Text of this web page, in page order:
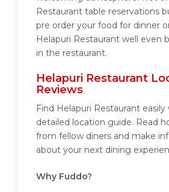
Restaurant table reservations
pre order your food for dinner
Helapuri Restaurant well even
in the restaurant.
Helapuri Restaurant
Reviews
Find Helapuri Restaurant
detailed location guide. Read
from fellow diners and make
about your next dining
Why Fuddo?